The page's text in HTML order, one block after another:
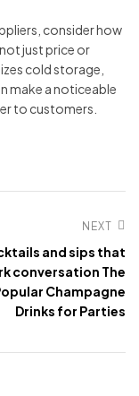
consider how
just price or
cold storage,
make a noticeable
to customers.
NEXT
and sips that
conversation The
Champagne
Drinks for Parties